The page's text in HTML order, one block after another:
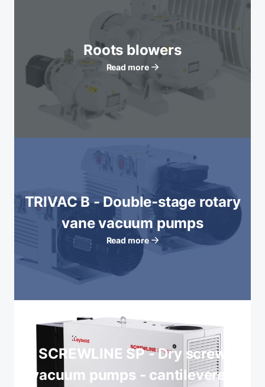
Roots blowers
Read more
TRIVAC B - Double-stage rotary
vane vacuum pumps
Read more
SCREWLINE SP - Dry screw
vacuum pumps - cantilevered